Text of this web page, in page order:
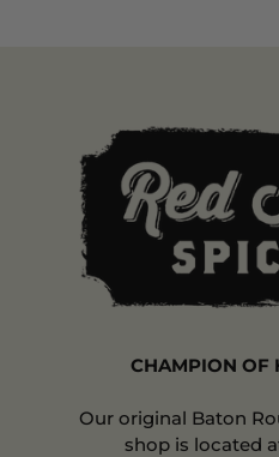
CHAMPION OF
Our original Baton
shop is located